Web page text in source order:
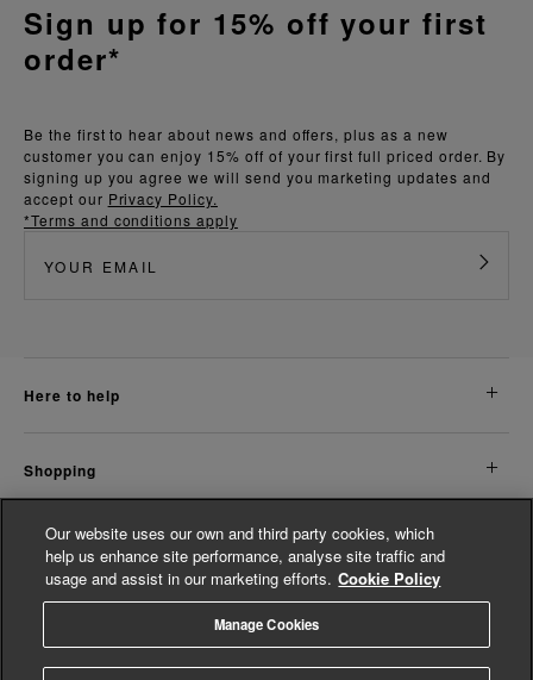
Be the first to hear about news and offers, plus as a new
customer you can enjoy 15% off of your first full priced order. By
signing up you agree we will send you marketing updates and
accept our Privacy Policy.
*Terms and conditions apply
Sign up for 15% off your first
order*
here to help
shopping
about us
Our website uses our own and third party cookies, which
help us enhance site performance, analyse site traffic and
usage and assist in our marketing efforts. Cookie Policy
Manage Cookies